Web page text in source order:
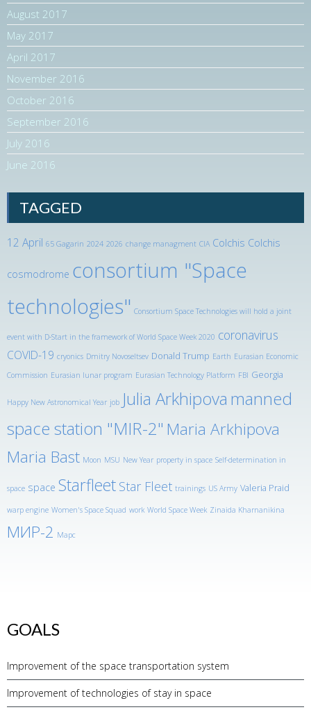
August 2017
May 2017
April 2017
November 2016
October 2016
September 2016
July 2016
June 2016
TAGGED
12 April 65 Gagarin 2024 2026 change managment CIA Colchis Colchis
cosmodrome consortium "Space
technologies" Consortium Space Technologies will hold a joint
event with D-Start in the framework of World Space Week 2020 coronavirus
COVID-19 cryonics Dmitry Novoseltsev Donald Trump Earth Eurasian Economic
Commission Eurasian lunar program Eurasian Technology Platform FBI Georgia
Happy New Astronomical Year job Julia Arkhipova manned
space station "MIR-2" Maria Arkhipova
Maria Bast Moon MSU New Year property in space Self-determination in
space space Starfleet Star Fleet trainings US Army Valeria Praid
warp engine Women's Space Squad work World Space Week Zinaida Kharnanikina
МИР-2 Марс
GOALS
Improvement of the space transportation system
Improvement of technologies of stay in space